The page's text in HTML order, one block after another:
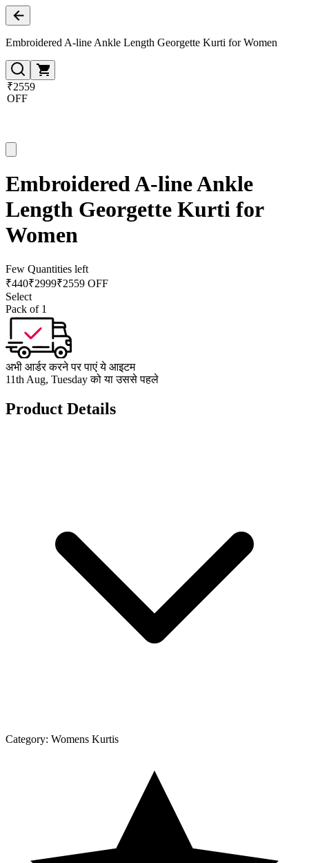
Embroidered A-line Ankle Length Georgette Kurti for Women
₹2559
OFF
Embroidered A-line Ankle
Length Georgette Kurti for
Women
Few Quantities left
₹440₹2999₹2559 OFF
Select
Pack of 1
अभी आर्डर करने पर पाएं ये आइटम
11th Aug, Tuesday को या उससे पहले
Product Details
Category: Womens Kurtis